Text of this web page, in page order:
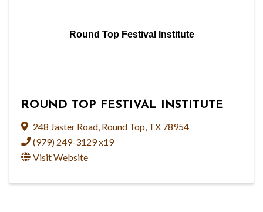
Round Top Festival Institute
ROUND TOP FESTIVAL INSTITUTE
248 Jaster Road, Round Top, TX 78954
(979) 249-3129 x19
Visit Website